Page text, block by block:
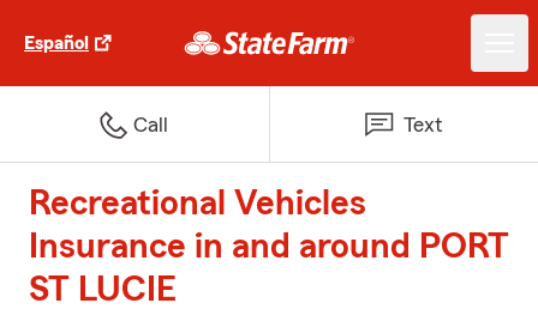
Español
Call Text
Recreational Vehicles
Insurance in and around PORT
ST LUCIE